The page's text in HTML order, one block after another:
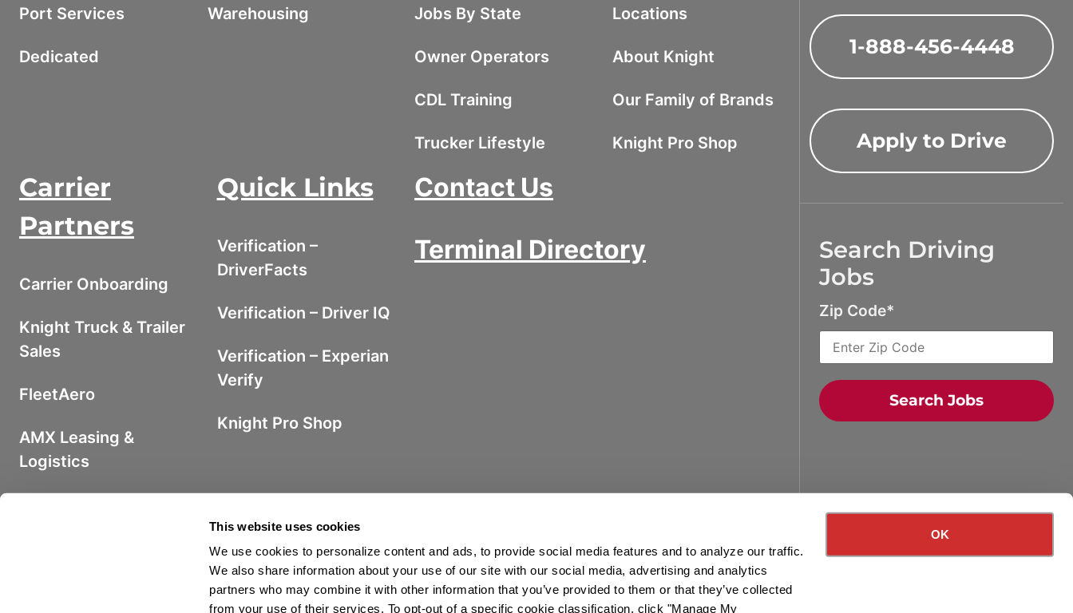
This website uses cookies
We use cookies to personalize content and ads, to provide social media features and to analyze our traffic.
We also share information about your use of our site with our social media, advertising and analytics
partners who may combine it with other information that you’ve provided to them or that they’ve collected
from your use of their services. To opt-out of a specific cookie classification, click "Manage My
OK
Port Services
Dedicated
Warehousing Jobs By State
Owner Operators
CDL Training
Trucker Lifestyle
Locations
About Knight
Our Family of Brands
Knight Pro Shop
Carrier
Partners
Carrier Onboarding
Knight Truck & Trailer
Sales
FleetAero
AMX Leasing &
Logistics
Quick Links
Verification –
DriverFacts
Verification – Driver IQ
Verification – Experian
Verify
Knight Pro Shop
Contact Us
Terminal Directory
1-888-456-4448
Apply to Drive
Search Driving
Jobs
Zip Code
Search Jobs
Search Driving Jobs